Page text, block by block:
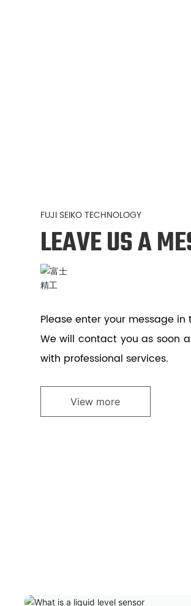
FUJI SEIKO TECHNOLOGY
LEAVE US A
Please enter your message
We will contact you as soon
with professional services.
View more